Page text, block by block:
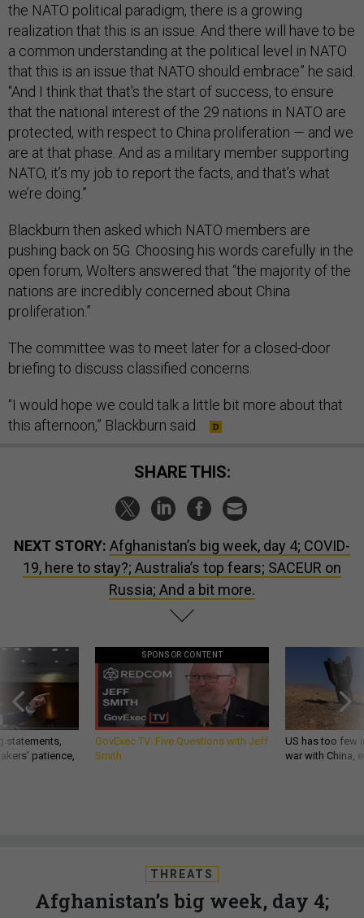
the NATO political paradigm, there is a growing
realization that this is an issue. And there will have to be
a common understanding at the political level in NATO
that this is an issue that NATO should embrace” he said.
“And I think that that’s the start of success, to ensure
that the national interest of the 29 nations in NATO are
protected, with respect to China proliferation — and we
are at that phase. And as a military member supporting
NATO, it’s my job to report the facts, and that’s what
we’re doing.”
Blackburn then asked which NATO members are
pushing back on 5G. Choosing his words carefully in the
open forum, Wolters answered that “the majority of the
nations are incredibly concerned about China
proliferation.”
The committee was to meet later for a closed-door
briefing to discuss classified concerns.
“I would hope we could talk a little bit more about that
this afternoon,” Blackburn said.
SHARE THIS:
NEXT STORY: Afghanistan’s big week, day 4; COVID-
19, here to stay?; Australia’s top fears; SACEUR on
Russia; And a bit more.
statements,
patience,
SPONSOR CONTENT
GovExec TV: Five Questions with Jeff
Smith
US has too few
war with China,
THREATS
Afghanistan’s big week, day 4;